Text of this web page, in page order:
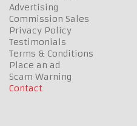
Advertising
Commission Sales
Privacy Policy
Testimonials
Terms & Conditions
Place an ad
Scam Warning
Contact